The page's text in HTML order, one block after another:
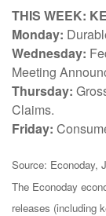
THIS WEEK:
Monday:
Wednesday:
Meeting
Thursday:
Claims.
Friday:
Source: Econoday,
The Econoday
releases (including